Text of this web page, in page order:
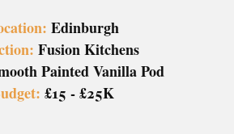
Edinburgh
Fusion Kitchens
Painted Vanilla Pod
£15 - £25K